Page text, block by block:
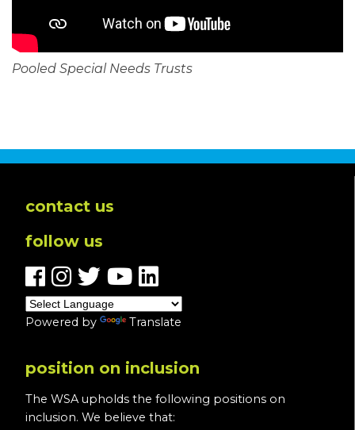
Pooled Special Needs Trusts
contact us
follow us
Powered by Translate
position on inclusion
The WSA upholds the following positions on
inclusion. We believe that: